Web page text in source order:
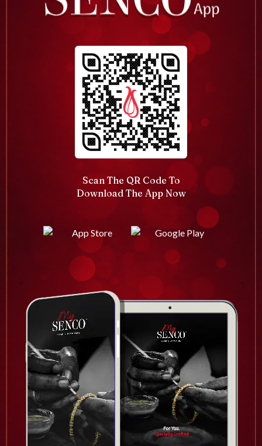
Scan The QR Code To
Download The App Now